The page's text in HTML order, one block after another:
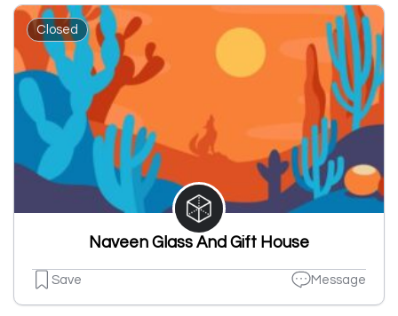
Closed
Naveen Glass And Gift House
Save Message